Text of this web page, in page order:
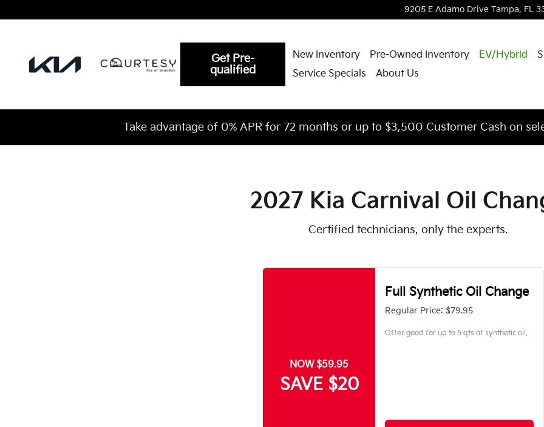
2027 Kia Carnival Oil Change Near You in Tampa, FL | Courtesy
9205 E Adamo Drive Tampa, FL
Get Pre-
qualified
New Inventory Pre-Owned Inventory EV/Hybrid
Service Specials
About Us
Take advantage of 0% APR for 72 months or up to $3,500 Customer Cash on
2027 Kia Carnival Oil
Certified technicians, only the experts.
NOW $59.95
SAVE $20
Full Synthetic Oil Change
Regular Price: $79.95
Offer good for up to 5 qts of synthetic oil.